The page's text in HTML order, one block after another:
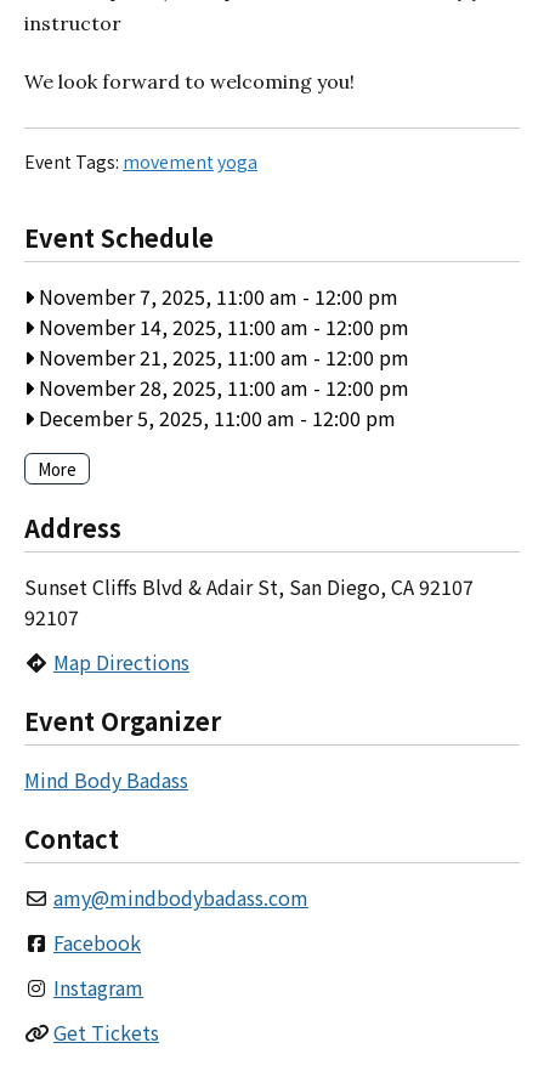
instructor
We look forward to welcoming you!
Event Tags: movement yoga
Event Schedule
November 7, 2025, 11:00 am - 12:00 pm
November 14, 2025, 11:00 am - 12:00 pm
November 21, 2025, 11:00 am - 12:00 pm
November 28, 2025, 11:00 am - 12:00 pm
December 5, 2025, 11:00 am - 12:00 pm
More
Address
Sunset Cliffs Blvd & Adair St, San Diego, CA 92107
92107
Map Directions
Event Organizer
Mind Body Badass
Contact
amy@mindbodybadass.com
Facebook
Instagram
Get Tickets